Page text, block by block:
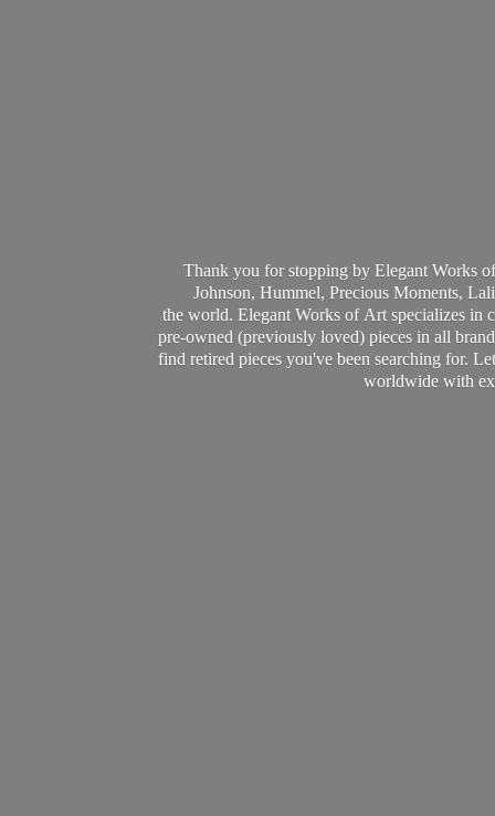
Thank you for stopping by Elegant Works
Johnson, Hummel, Precious Moments,
the world. Elegant Works of Art specializes in
pre-owned (previously loved) pieces in all
find retired pieces you've been searching for.
worldwide with